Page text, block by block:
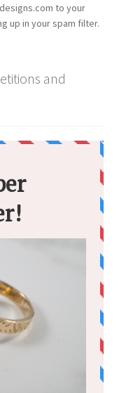
to your
up in your spam filter.
and